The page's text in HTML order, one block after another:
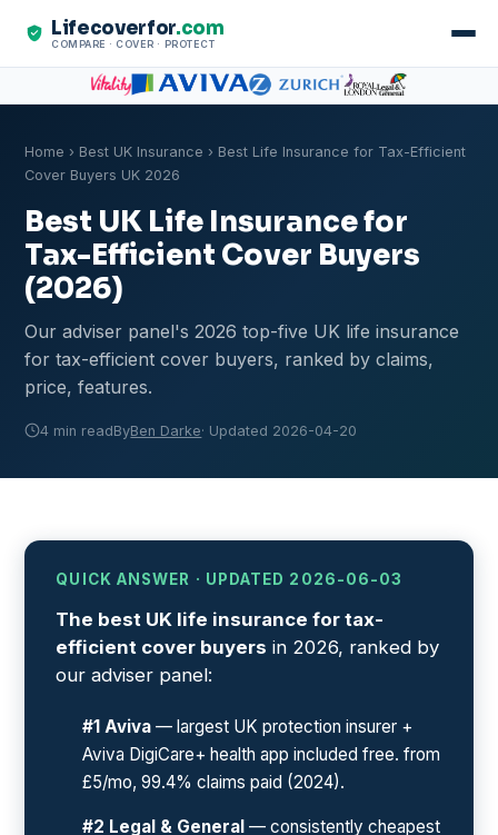
Lifecoverfor.com
COMPARE · COVER · PROTECT
Home › Best UK Insurance › Best Life Insurance for Tax-Efficient
Cover Buyers UK 2026
Best UK Life Insurance for
Tax-Efficient Cover Buyers
(2026)
Our adviser panel's 2026 top-five UK life insurance
for tax-efficient cover buyers, ranked by claims,
price, features.
4 min readByBen Darke· Updated 2026-04-20
QUICK ANSWER · UPDATED 2026-06-03
The best UK life insurance for tax-
efficient cover buyers in 2026, ranked by
our adviser panel:
#1 Aviva — largest UK protection insurer +
Aviva DigiCare+ health app included free. from
£5/mo, 99.4% claims paid (2024).
#2 Legal & General — consistently cheapest